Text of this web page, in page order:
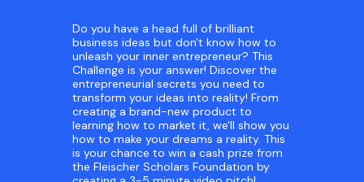
Do you have a head full of brilliant
business ideas but don't know how to
unleash your inner entrepreneur? This
Challenge is your answer! Discover the
entrepreneurial secrets you need to
transform your ideas into reality! From
creating a brand-new product to
learning how to market it, we'll show you
how to make your dreams a reality. This
is your chance to win a cash prize from
the Fleischer Scholars Foundation by